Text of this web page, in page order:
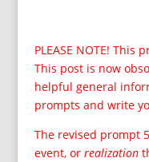
PLEASE NOTE! This
This post is now
helpful general
prompts and write
The revised prompt
event, or realization